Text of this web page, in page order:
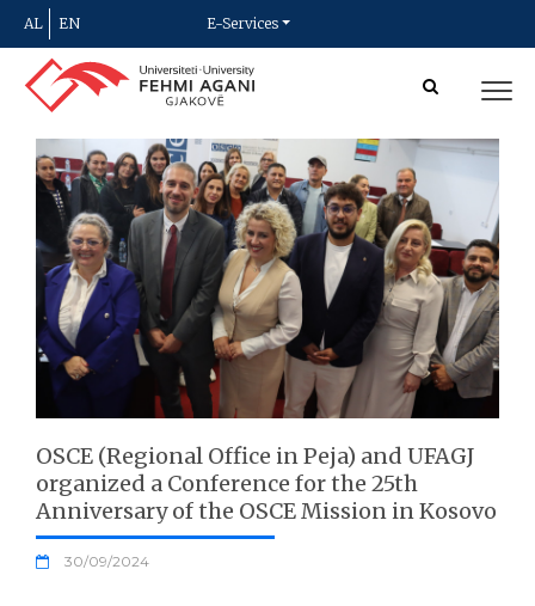
AL EN E-Services
OSCE (Regional Office in Peja) and UFAGJ
organized a Conference for the 25th
Anniversary of the OSCE Mission in Kosovo
30/09/2024